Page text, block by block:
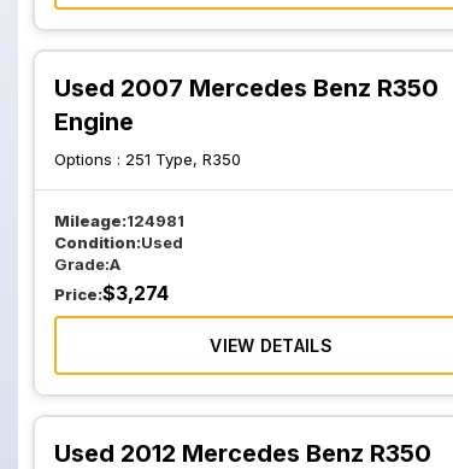
Used 2007 Mercedes Benz R350
Engine
Options : 251 Type, R350
Mileage:124981
Condition:Used
Grade:A
Price:$3,274
VIEW DETAILS
Used 2012 Mercedes Benz R350